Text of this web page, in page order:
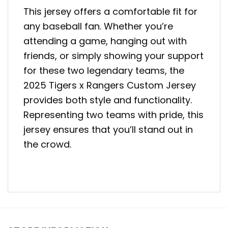
This jersey offers a comfortable fit for
any baseball fan. Whether you’re
attending a game, hanging out with
friends, or simply showing your support
for these two legendary teams, the
2025 Tigers x Rangers Custom Jersey
provides both style and functionality.
Representing two teams with pride, this
jersey ensures that you’ll stand out in
the crowd.